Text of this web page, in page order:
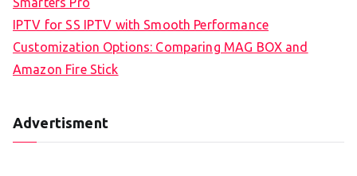
IPTV for SS IPTV with Smooth Performance
Customization Options: Comparing MAG BOX and
Amazon Fire Stick
Advertisment